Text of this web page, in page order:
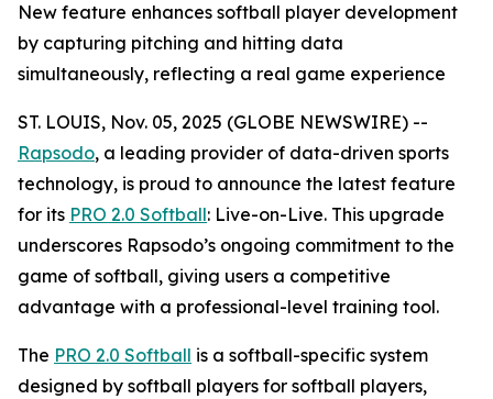
New feature enhances softball player development
by capturing pitching and hitting data
simultaneously, reflecting a real game experience
ST. LOUIS, Nov. 05, 2025 (GLOBE NEWSWIRE) --
Rapsodo, a leading provider of data-driven sports
technology, is proud to announce the latest feature
for its PRO 2.0 Softball: Live-on-Live. This upgrade
underscores Rapsodo’s ongoing commitment to the
game of softball, giving users a competitive
advantage with a professional-level training tool.
The PRO 2.0 Softball is a softball-specific system
designed by softball players for softball players,